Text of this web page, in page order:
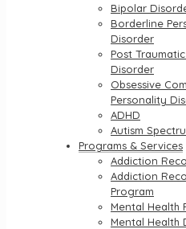
Bipolar
Borderline
Disorder
Post
Disorder
Obsessive
Personality
ADHD
Autism
Programs & Services
Addiction
Addiction
Program
Mental Health
Mental Health